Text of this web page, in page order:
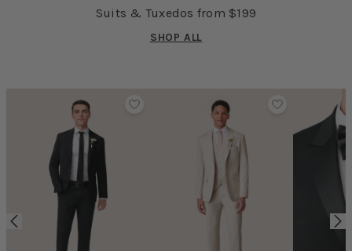
Suits & Tuxedos from $199
SHOP ALL